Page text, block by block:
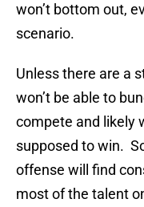
won’t bottom out,
scenario.
Unless there are a
won’t be able to
compete and likely
supposed to win.
offense will find
most of the talent